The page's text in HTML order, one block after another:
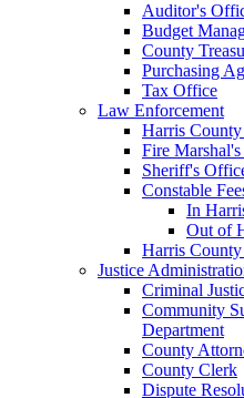
Auditor's
Budget
County
Purchasing
Tax Office
Law Enforcement
Harris County
Fire
Sheriff's
Constable
In
Out of
Harris
Justice
Criminal
Community
Department
County
County Clerk
Dispute